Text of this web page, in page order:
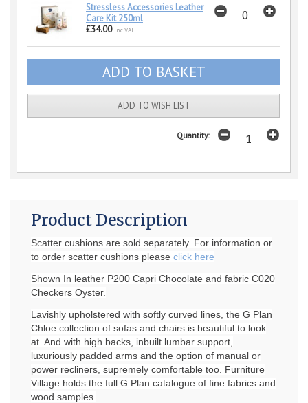
Stressless Accessories Leather
Care Kit 250ml
£34.00 inc VAT
ADD TO WISH LIST
Quantity:
Product Description
Scatter cushions are sold separately. For information or
to order scatter cushions please click here
Shown In leather P200 Capri Chocolate and fabric C020
Checkers Oyster.
Lavishly upholstered with softly curved lines, the G Plan
Chloe collection of sofas and chairs is beautiful to look
at. And with high backs, inbuilt lumbar support,
luxuriously padded arms and the option of manual or
power recliners, supremely comfortable too. Furniture
Village holds the full G Plan catalogue of fine fabrics and
wood samples.